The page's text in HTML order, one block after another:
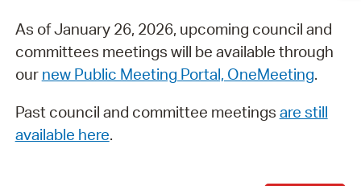
As of January 26, 2026, upcoming council and
committees meetings will be available through
our new Public Meeting Portal, OneMeeting.
Past council and committee meetings are still
available here.